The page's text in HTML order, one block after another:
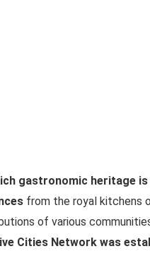
gastronomic heritage
from the royal kitchens
of various
Cities Network was